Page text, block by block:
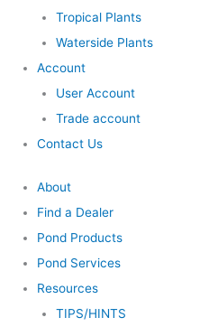
Tropical Plants
Waterside Plants
Account
User Account
Trade account
Contact Us
About
Find a Dealer
Pond Products
Pond Services
Resources
TIPS/HINTS